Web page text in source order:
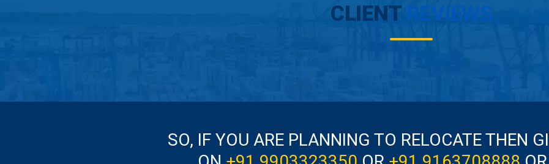
CLIENT REVIEWS
SO, IF YOU ARE PLANNING TO RELOCATE THEN